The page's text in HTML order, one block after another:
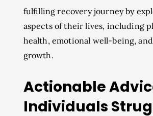
fulfilling recovery journey by
aspects of their lives, including
health, emotional well-being,
growth.
Actionable
Individuals